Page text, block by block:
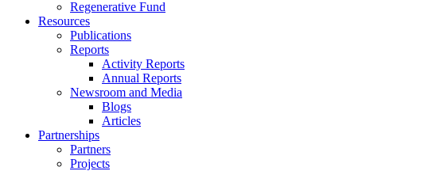
Regenerative Fund
Resources
Publications
Reports
Activity Reports
Annual Reports
Newsroom and Media
Blogs
Articles
Partnerships
Partners
Projects